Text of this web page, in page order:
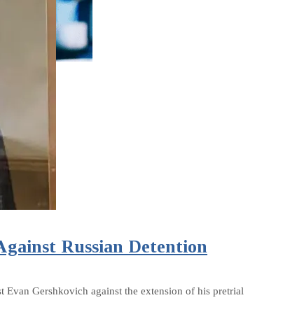
Russian Detention
Gershkovich against the extension of his pretrial